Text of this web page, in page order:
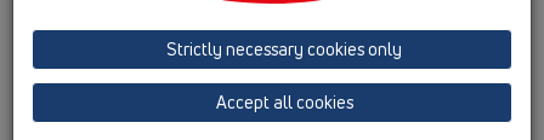
Albania
Azerbaijan
Baltikum (Estonia, Latvia, Lithuania)
Belgium, Luxembourg, Netherlands
Strictly necessary cookies only
Accept all cookies